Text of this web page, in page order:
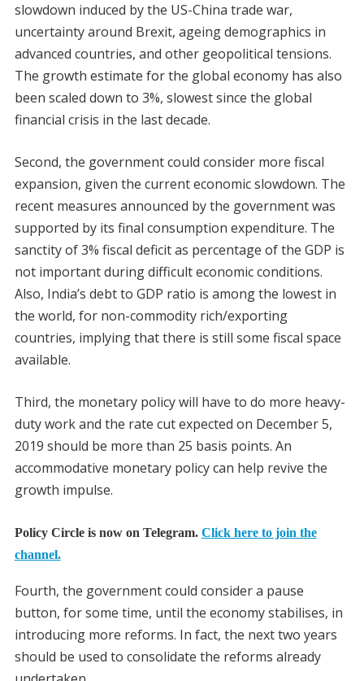
slowdown induced by the US-China trade war,
uncertainty around Brexit, ageing demographics in
advanced countries, and other geopolitical tensions.
The growth estimate for the global economy has also
been scaled down to 3%, slowest since the global
financial crisis in the last decade.
Second, the government could consider more fiscal
expansion, given the current economic slowdown. The
recent measures announced by the government was
supported by its final consumption expenditure. The
sanctity of 3% fiscal deficit as percentage of the GDP is
not important during difficult economic conditions.
Also, India’s debt to GDP ratio is among the lowest in
the world, for non-commodity rich/exporting
countries, implying that there is still some fiscal space
available.
Third, the monetary policy will have to do more heavy-
duty work and the rate cut expected on December 5,
2019 should be more than 25 basis points. An
accommodative monetary policy can help revive the
growth impulse.
Policy Circle is now on Telegram. Click here to join the
channel.
Fourth, the government could consider a pause
button, for some time, until the economy stabilises, in
introducing more reforms. In fact, the next two years
should be used to consolidate the reforms already